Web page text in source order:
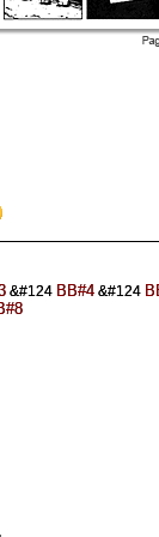
&#124 BB#4&#124